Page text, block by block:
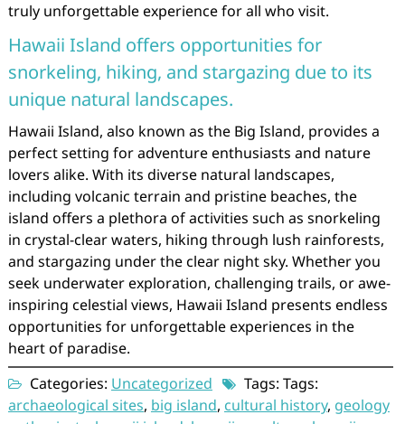
truly unforgettable experience for all who visit.
Hawaii Island offers opportunities for
snorkeling, hiking, and stargazing due to its
unique natural landscapes.
Hawaii Island, also known as the Big Island, provides a
perfect setting for adventure enthusiasts and nature
lovers alike. With its diverse natural landscapes,
including volcanic terrain and pristine beaches, the
island offers a plethora of activities such as snorkeling
in crystal-clear waters, hiking through lush rainforests,
and stargazing under the clear night sky. Whether you
seek underwater exploration, challenging trails, or awe-
inspiring celestial views, Hawaii Island presents endless
opportunities for unforgettable experiences in the
heart of paradise.
Categories: Uncategorized
Tags: Tags:
archaeological sites, big island, cultural history, geology